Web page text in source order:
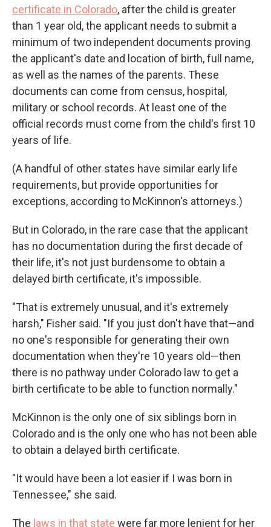
certificate in Colorado, after the child is greater
than 1 year old, the applicant needs to submit a
minimum of two independent documents proving
the applicant's date and location of birth, full name,
as well as the names of the parents. These
documents can come from census, hospital,
military or school records. At least one of the
official records must come from the child's first 10
years of life.
(A handful of other states have similar early life
requirements, but provide opportunities for
exceptions, according to McKinnon's attorneys.)
But in Colorado, in the rare case that the applicant
has no documentation during the first decade of
their life, it's not just burdensome to obtain a
delayed birth certificate, it's impossible.
"That is extremely unusual, and it's extremely
harsh," Fisher said. "If you just don't have that—and
no one's responsible for generating their own
documentation when they're 10 years old—then
there is no pathway under Colorado law to get a
birth certificate to be able to function normally."
McKinnon is the only one of six siblings born in
Colorado and is the only one who has not been able
to obtain a delayed birth certificate.
"It would have been a lot easier if I was born in
Tennessee," she said.
The laws in that state were far more lenient for her